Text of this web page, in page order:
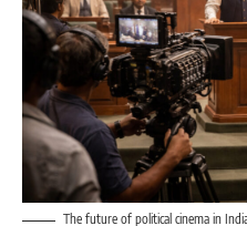
The future of political cinema in